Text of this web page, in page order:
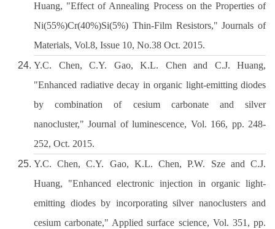
Huang, "Effect of Annealing Process on the Properties of
Ni(55%)Cr(40%)Si(5%) Thin-Film Resistors," Journals of
Materials, Vol.8, Issue 10, No.38 Oct. 2015.
Y.C. Chen, C.Y. Gao, K.L. Chen and C.J. Huang,
"Enhanced radiative decay in organic light-emitting diodes
by combination of cesium carbonate and silver
nanocluster," Journal of luminescence, Vol. 166, pp. 248-
252, Oct. 2015.
Y.C. Chen, C.Y. Gao, K.L. Chen, P.W. Sze and C.J.
Huang, "Enhanced electronic injection in organic light-
emitting diodes by incorporating silver nanoclusters and
cesium carbonate," Applied surface science, Vol. 351, pp.